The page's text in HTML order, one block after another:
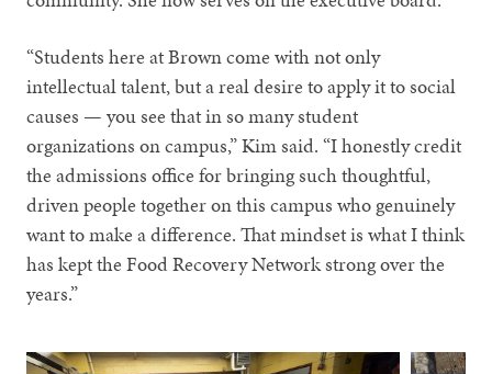
“Students here at Brown come with not only
intellectual talent, but a real desire to apply it to social
causes — you see that in so many student
organizations on campus,” Kim said. “I honestly credit
the admissions office for bringing such thoughtful,
driven people together on this campus who genuinely
want to make a difference. That mindset is what I think
has kept the Food Recovery Network strong over the
years.”